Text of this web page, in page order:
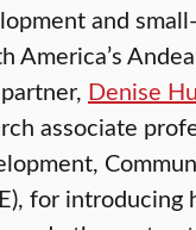
and
America’s
Denise
associate
for introducing